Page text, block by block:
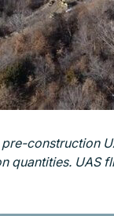
construction
quantities. UAS